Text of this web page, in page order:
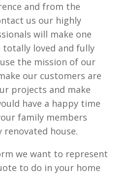
and from the
us our highly
will make one
loved and fully
the mission of our
our customers are
projects and make
have a happy time
family members
renovated house.
we want to represent
to do in your home